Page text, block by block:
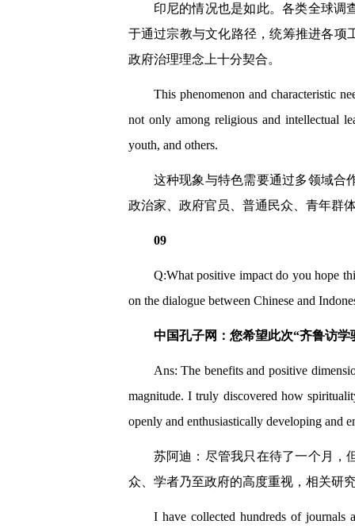
印尼的情况也是如此。各类全球调
于通过宗教与文化路径，统筹推进各项
政府治理理念上十分契合。
This phenomenon and characteristic
not only among religious and intellectual
youth, and others.
这种现象与特色需要通过多领域合
政治家、政府官员、普通民众、青年群
09
Q:What positive impact do you hope
on the dialogue between Chinese and
中国孔子网：您希望此次“齐鲁访
Ans: The benefits and positive
magnitude. I truly discovered how
openly and enthusiastically developing and
苏阿迪：尽管我只在待了一个月，
众、学者乃至政府的高度重视，相关研
I have collected hundreds of journals